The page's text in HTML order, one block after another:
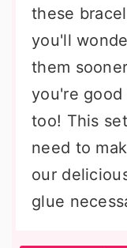
these
you'll
them
you're
too! This
need to
our
glue